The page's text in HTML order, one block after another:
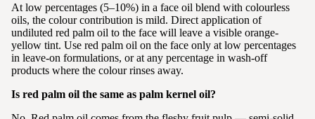
At low percentages (5–10%) in a face oil blend with colourless
oils, the colour contribution is mild. Direct application of
undiluted red palm oil to the face will leave a visible orange-
yellow tint. Use red palm oil on the face only at low percentages
in leave-on formulations, or at any percentage in wash-off
products where the colour rinses away.
Is red palm oil the same as palm kernel oil?